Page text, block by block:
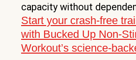
capacity without
Start your crash-free
with Bucked Up Non-
Workout’s science-